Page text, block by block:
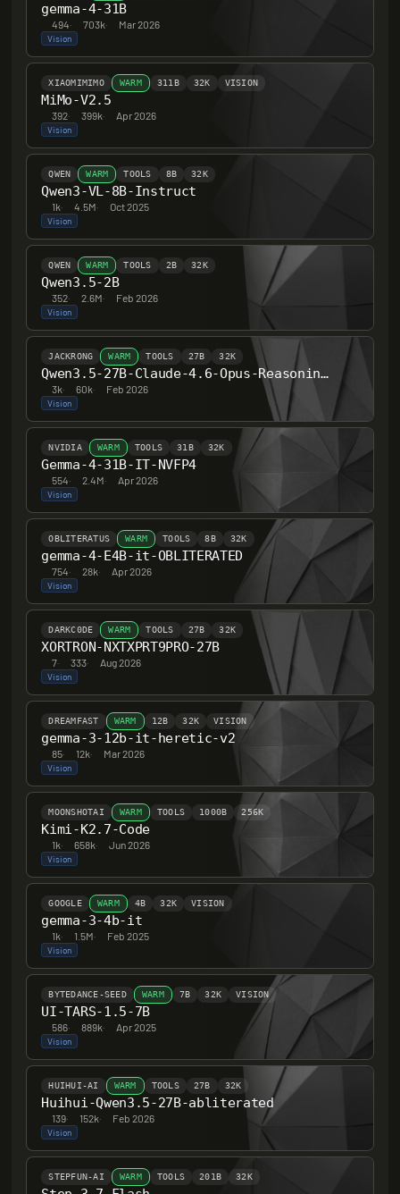
gemma-4-31B
494· 703k· Mar 2026
Vision
XIAOMIMIMO WARM 311B 32K VISION
MiMo-V2.5
392· 399k· Apr 2026
Vision
QWEN WARM TOOLS 8B 32K
Qwen3-VL-8B-Instruct
1k· 4.5M· Oct 2025
Vision
QWEN WARM TOOLS 2B 32K
Qwen3.5-2B
352· 2.6M· Feb 2026
Vision
JACKRONG WARM TOOLS 27B 32K
Qwen3.5-27B-Claude-4.6-Opus-Reasoning-Distilled
3k· 60k· Feb 2026
Vision
NVIDIA WARM TOOLS 31B 32K
Gemma-4-31B-IT-NVFP4
554· 2.4M· Apr 2026
Vision
OBLITERATUS WARM TOOLS 8B 32K
gemma-4-E4B-it-OBLITERATED
754· 28k· Apr 2026
Vision
DARKC0DE WARM TOOLS 27B 32K
XORTRON-NXTXPRT9PRO-27B
7· 333· Aug 2026
Vision
DREAMFAST WARM 12B 32K VISION
gemma-3-12b-it-heretic-v2
85· 12k· Mar 2026
Vision
MOONSHOTAI WARM TOOLS 1000B 256K
Kimi-K2.7-Code
1k· 658k· Jun 2026
Vision
GOOGLE WARM 4B 32K VISION
gemma-3-4b-it
1k· 1.5M· Feb 2025
Vision
BYTEDANCE-SEED WARM 7B 32K VISION
UI-TARS-1.5-7B
586· 889k· Apr 2025
Vision
HUIHUI-AI WARM TOOLS 27B 32K
Huihui-Qwen3.5-27B-abliterated
139· 152k· Feb 2026
Vision
STEPFUN-AI WARM TOOLS 201B 32K